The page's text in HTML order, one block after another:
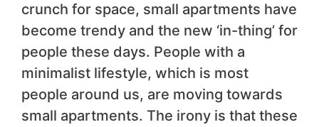
crunch for space, small apartments have
become trendy and the new ‘in-thing’ for
people these days. People with a
minimalist lifestyle, which is most
people around us, are moving towards
small apartments. The irony is that these